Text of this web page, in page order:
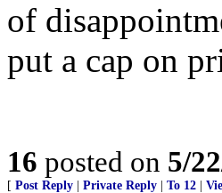
of
put a cap on
16 posted on 5/
[ Post Reply Private Reply To 12